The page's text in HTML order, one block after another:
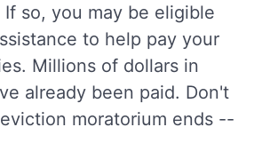
If so, you may be eligible
to help pay your
Millions of dollars in
already been paid. Don't
moratorium ends --